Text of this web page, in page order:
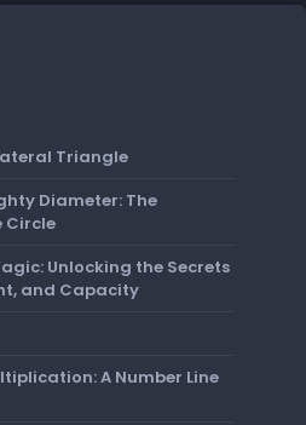
Triangle
Diameter: The
Circle
Unlocking the Secrets
and Capacity
A Number Line